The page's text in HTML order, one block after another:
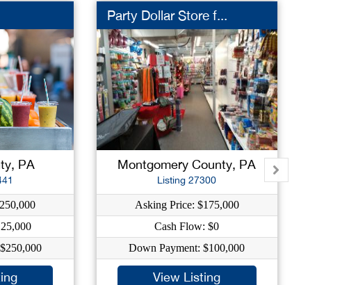
PA
Party Dollar Store f...
Montgomery County, PA
Listing 27300
Asking Price: $175,000
Cash Flow: $0
Down Payment: $100,000
View Listing